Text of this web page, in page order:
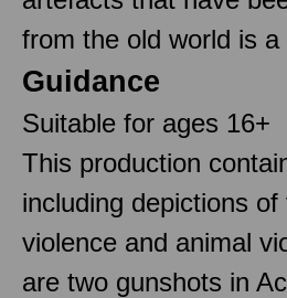
from the old world is a
Guidance
Suitable for ages 16+
This production
including depictions
violence and animal
are two gunshots in